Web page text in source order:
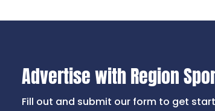
Advertise with Region
Fill out and submit our form to get